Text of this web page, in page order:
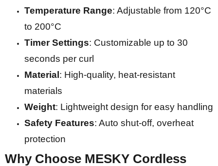
Temperature Range: Adjustable from 120°C
to 200°C
Timer Settings: Customizable up to 30
seconds per curl
Material: High-quality, heat-resistant
materials
Weight: Lightweight design for easy handling
Safety Features: Auto shut-off, overheat
protection
Why Choose MESKY Cordless